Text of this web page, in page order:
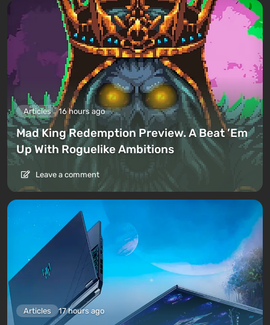
Articles 16 hours ago
Mad King Redemption Preview. A Beat ’Em
Up With Roguelike Ambitions
Leave a comment
Articles 17 hours ago